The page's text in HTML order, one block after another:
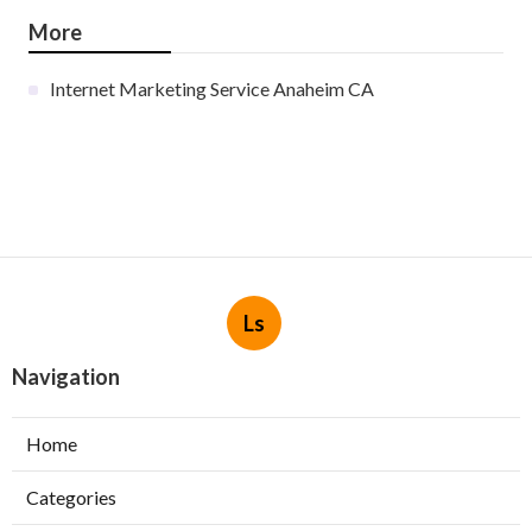
More
Internet Marketing Service Anaheim CA
Ls
Navigation
Home
Categories